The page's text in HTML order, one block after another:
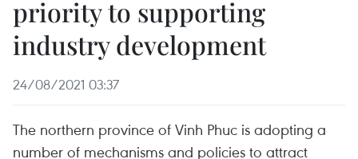
priority to supporting
industry development
24/08/2021 03:37
The northern province of Vinh Phuc is adopting a
number of mechanisms and policies to attract